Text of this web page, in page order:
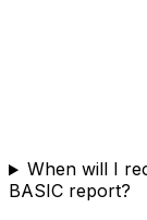
When will I
BASIC report?